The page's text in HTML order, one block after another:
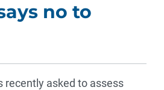
no to
recently asked to assess